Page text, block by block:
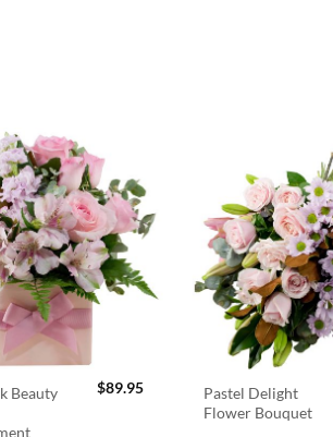
Beauty
$89.95
Pastel Delight
Flower Bouquet